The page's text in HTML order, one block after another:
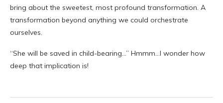
bring about the sweetest, most profound transformation. A
transformation beyond anything we could orchestrate
ourselves.
“She will be saved in child-bearing…” Hmmm…I wonder how
deep that implication is!